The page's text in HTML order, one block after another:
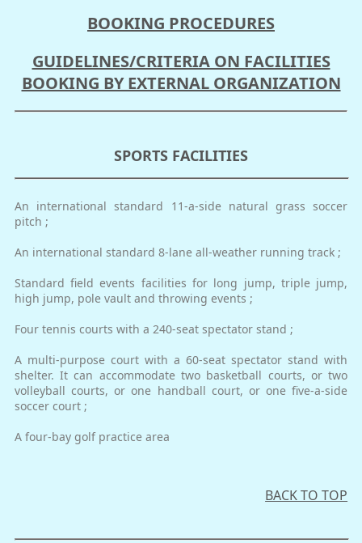
BOOKING PROCEDURES
GUIDELINES/CRITERIA ON FACILITIES
BOOKING BY EXTERNAL ORGANIZATION
SPORTS FACILITIES
An international standard 11-a-side natural grass soccer
pitch ;
An international standard 8-lane all-weather running track ;
Standard field events facilities for long jump, triple jump,
high jump, pole vault and throwing events ;
Four tennis courts with a 240-seat spectator stand ;
A multi-purpose court with a 60-seat spectator stand with
shelter. It can accommodate two basketball courts, or two
volleyball courts, or one handball court, or one five-a-side
soccer court ;
A four-bay golf practice area
BACK TO TOP